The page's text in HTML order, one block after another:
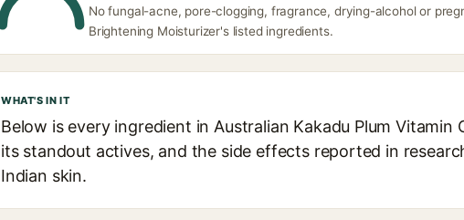
No fungal-acne, pore-clogging, fragrance, drying-alcohol or
Brightening Moisturizer's listed ingredients.
WHAT'S IN IT
Below is every ingredient in Australian Kakadu Plum
its standout actives, and the side effects reported in
Indian skin.